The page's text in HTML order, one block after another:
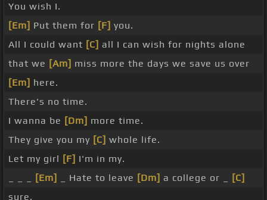
You wish I.
[Em] Put them for [F] you.
All I could want [C] all I can wish for nights alone
that we [Am] miss more the days we save us over
[Em] here.
There's no time.
I wanna be [Dm] more time.
They give you my [C] whole life.
Let my girl [F] I'm in my.
[Em] _ Hate to leave [Dm] a college or _
[C]
sure.